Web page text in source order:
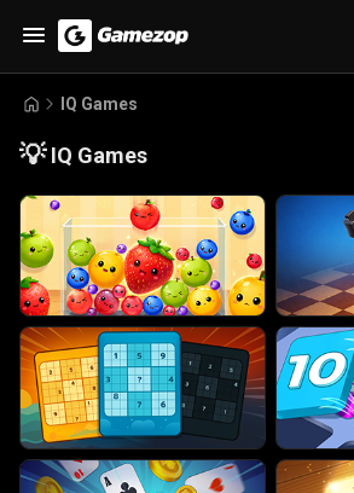
IQ Games
💡 IQ Games